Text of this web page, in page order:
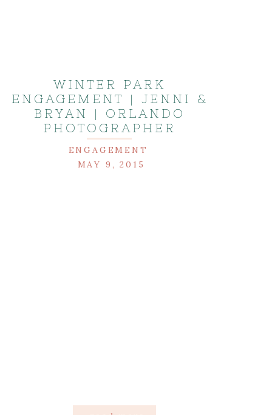
WINTER PARK
ENGAGEMENT | JENNI &
BRYAN | ORLANDO
PHOTOGRAPHER
ENGAGEMENT
MAY 9, 2015